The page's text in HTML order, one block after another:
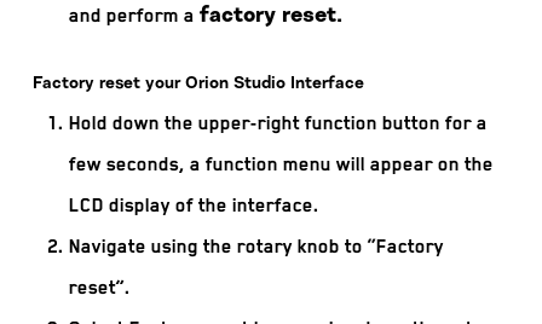
and perform afactory reset.
Factory reset your Orion Studio Interface
Hold down the upper-right function button for a
few seconds, a function menu will appear on the
LCD display of the interface.
Navigate using the rotary knob to “Factory
reset”.